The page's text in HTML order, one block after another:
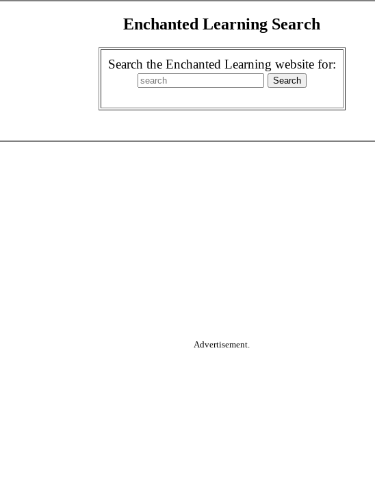
Enchanted Learning Search
Search the Enchanted Learning website for:
Advertisement.